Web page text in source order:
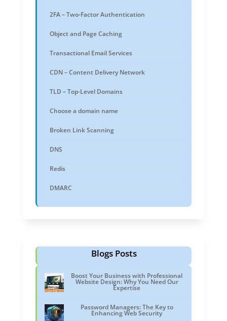
2FA – Two-Factor Authentication
Object and Page Caching
Transactional Email Services
CDN – Content Delivery Network
TLD – Top-Level Domains
Choose a domain name
Broken Link Scanning
DNS
Redis
DMARC
Blogs Posts
Boost Your Business with Professional
Website Design: Why You Need Our
Expertise
Password Managers: The Key to
Enhancing Web Security